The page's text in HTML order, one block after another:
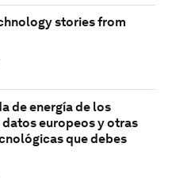
stories from
de energía de los
europeos y otras
que debes